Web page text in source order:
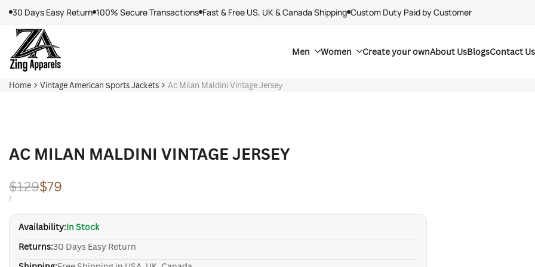
content
30 Days Easy Return 100% Secure Transactions Fast & Free US, UK & Canada Shipping Custom Duty Paid by Customer
Men Women Create your ownAbout UsBlogsContact Us
Home Vintage American Sports Jackets Ac Milan Maldini Vintage Jersey
AC MILAN MALDINI VINTAGE JERSEY
Regular
price
$129Sale
price
$79
UNIT
/PER
Availability:In Stock
Returns:30 Days Easy Return